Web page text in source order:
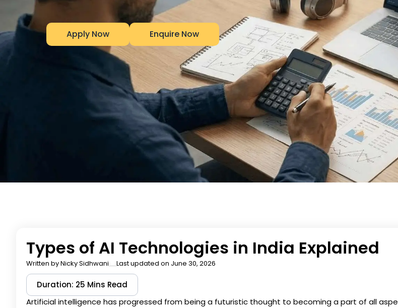
Apply Now Enquire Now
Types of AI Technologies in India Explained
Written byNicky Sidhwani Last updated on June 30, 2026
Duration: 25 Mins Read
Artificial intelligence has progressed from being a futuristic thought to becoming a part of all